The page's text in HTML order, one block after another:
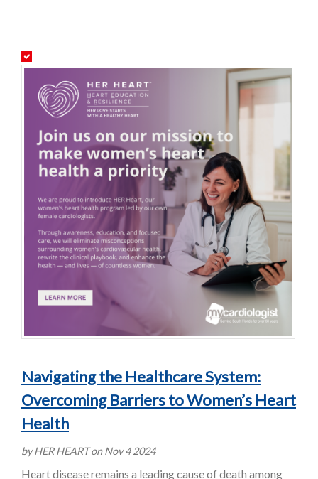
Navigating the Healthcare System:
Overcoming Barriers to Women’s Heart
Health
by HER HEART on Nov 4 2024
Heart disease remains a leading cause of death among